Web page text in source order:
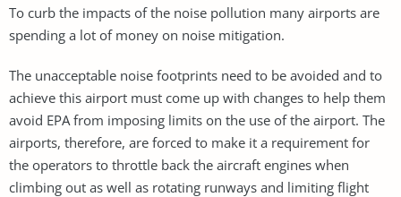
To curb the impacts of the noise pollution many airports are
spending a lot of money on noise mitigation.
The unacceptable noise footprints need to be avoided and to
achieve this airport must come up with changes to help them
avoid EPA from imposing limits on the use of the airport. The
airports, therefore, are forced to make it a requirement for
the operators to throttle back the aircraft engines when
climbing out as well as rotating runways and limiting flight